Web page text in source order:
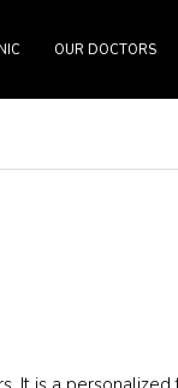
OUR DOCTORS